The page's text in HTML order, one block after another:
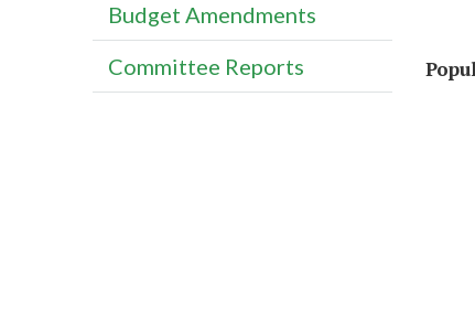
Budget Amendments
Committee Reports